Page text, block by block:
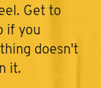
Get to
if you
doesn't
it.